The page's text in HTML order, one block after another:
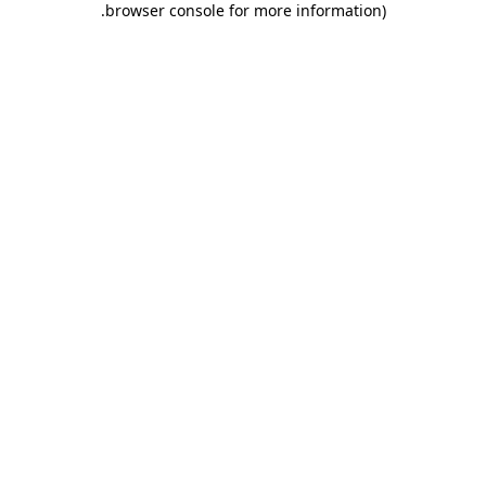
browser console for more information)
.